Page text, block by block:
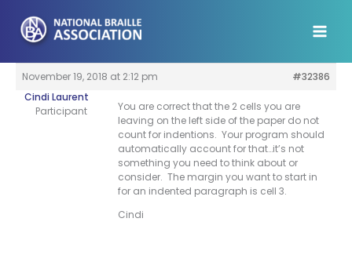
content
November 19, 2018 at 2:12 pm
#32386
Cindi Laurent
Participant
You are correct that the 2 cells you are
leaving on the left side of the paper do not
count for indentions. Your program should
automatically account for that…it’s not
something you need to think about or
consider. The margin you want to start in
for an indented paragraph is cell 3.
Cindi